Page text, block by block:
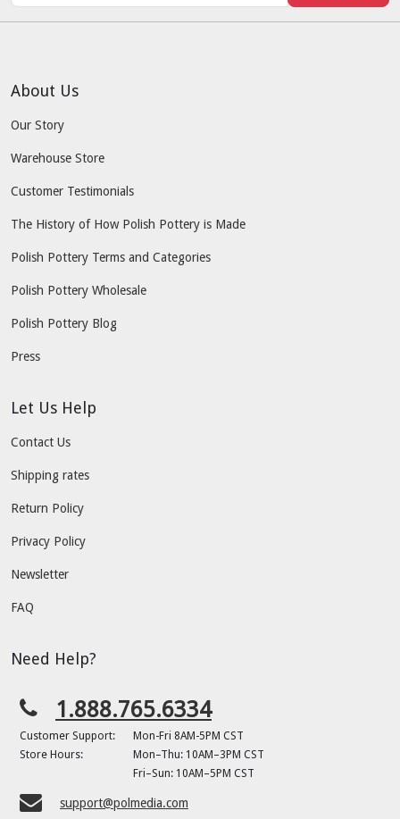
About Us
Our Story
Warehouse Store
Customer Testimonials
The History of How Polish Pottery is Made
Polish Pottery Terms and Categories
Polish Pottery Wholesale
Polish Pottery Blog
Press
Let Us Help
Contact Us
Shipping rates
Return Policy
Privacy Policy
Newsletter
FAQ
Need Help?
1.888.765.6334
Customer Support:
Mon-Fri 8AM-5PM CST
Store Hours:
Mon–Thu: 10AM–3PM CST
Fri–Sun: 10AM–5PM CST
support@polmedia.com